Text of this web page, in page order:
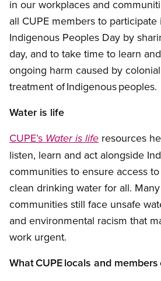
in our workplaces and
all CUPE members to participate
Indigenous Peoples Day by
day, and to take time to learn
ongoing harm caused by
treatment of Indigenous peoples.
Water is life
CUPE’s Water is life resources
listen, learn and act alongside
communities to ensure access to
clean drinking water for all.
communities still face unsafe
and environmental racism that
work urgent.
What CUPE locals and members